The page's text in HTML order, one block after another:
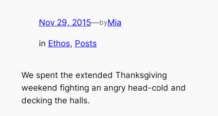
Nov 29, 2015—byMia
in Ethos, Posts
We spent the extended Thanksgiving
weekend fighting an angry head-cold and
decking the halls.